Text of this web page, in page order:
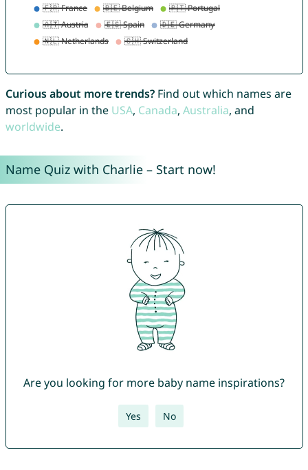
Curious about more trends?Find out which names are
most popular in the USA, Canada, Australia, and
worldwide.
Name Quiz with Charlie – Start now!
Are you looking for more baby name inspirations?
Yes No